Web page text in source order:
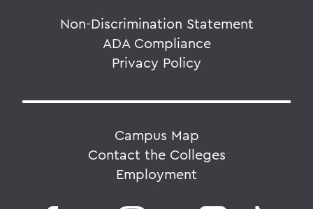
Non-Discrimination Statement
ADA Compliance
Privacy Policy
Campus Map
Contact the Colleges
Employment